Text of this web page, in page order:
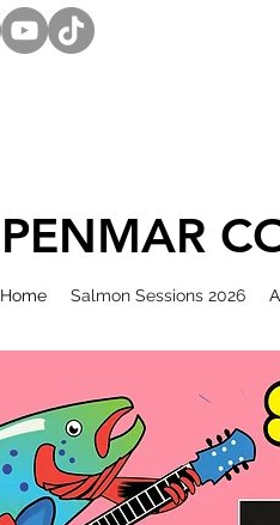
PENMAR
Home Salmon Sessions 2026